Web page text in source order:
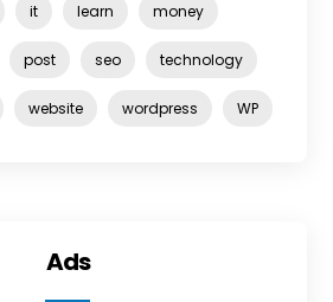
it learn money
post seo technology
website wordpress WP
Ads